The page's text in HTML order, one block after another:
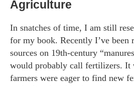
Agriculture
In snatches of time, I am still
for my book. Recently I’ve been
sources on 19th-century
would probably call fertilizers. It
farmers were eager to find new